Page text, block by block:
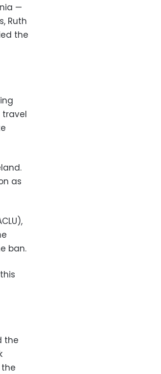
—
Ruth
the
travel
as
ban.
the